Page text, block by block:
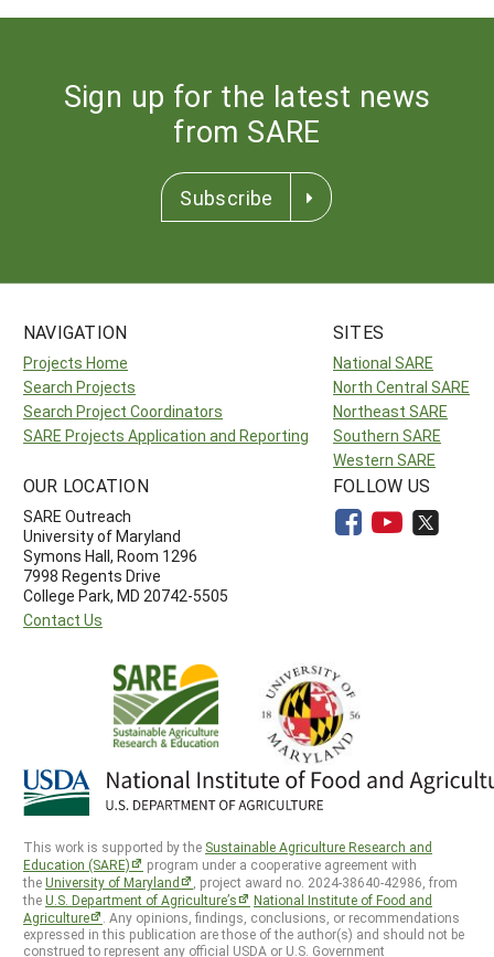
Sign up for the latest news
from SARE
Subscribe
NAVIGATION
Projects Home
Search Projects
Search Project Coordinators
SARE Projects Application and Reporting
SITES
National SARE
North Central SARE
Northeast SARE
Southern SARE
Western SARE
OUR LOCATION
SARE Outreach
University of Maryland
Symons Hall, Room 1296
7998 Regents Drive
College Park, MD 20742-5505
Contact Us
FOLLOW US
This work is supported by the Sustainable Agriculture Research and
Education (SARE)
program under a cooperative agreement with
theUniversity of Maryland
, project award no. 2024-38640-42986, from
theU.S. Department of Agriculture’s
National Institute of Food and
Agriculture
. Any opinions, findings, conclusions, or recommendations
expressed in this publication are those of the author(s) and should not be
construed to represent any official USDA or U.S. Government